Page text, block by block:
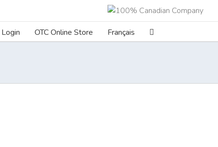
Login OTC Online Store Français